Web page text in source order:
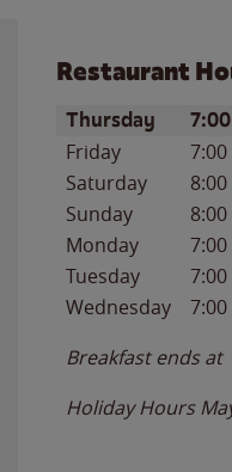
Restaurant
Day of the Week
Thursday
Friday 7:00
Saturday
8:00
Sunday
8:00
Monday
7:00
Tuesday
7:00
Wednesday
7:00
Breakfast ends at
Holiday Hours